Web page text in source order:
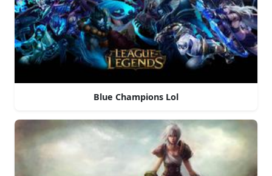
Blue Champions Lol